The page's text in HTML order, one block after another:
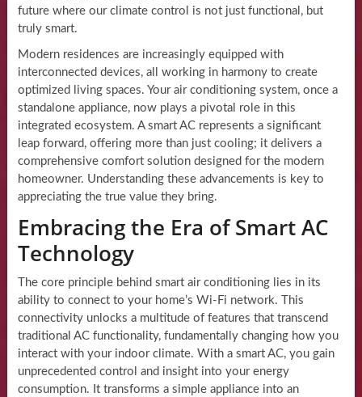
future where our climate control is not just functional, but
truly smart.
Modern residences are increasingly equipped with
interconnected devices, all working in harmony to create
optimized living spaces. Your air conditioning system, once a
standalone appliance, now plays a pivotal role in this
integrated ecosystem. A smart AC represents a significant
leap forward, offering more than just cooling; it delivers a
comprehensive comfort solution designed for the modern
homeowner. Understanding these advancements is key to
appreciating the true value they bring.
Embracing the Era of Smart AC
Technology
The core principle behind smart air conditioning lies in its
ability to connect to your home’s Wi-Fi network. This
connectivity unlocks a multitude of features that transcend
traditional AC functionality, fundamentally changing how you
interact with your indoor climate. With a smart AC, you gain
unprecedented control and insight into your energy
consumption. It transforms a simple appliance into an